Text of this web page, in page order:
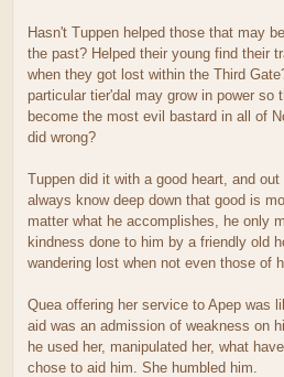
Hasn't Tuppen helped those that may
the past? Helped their young find their
when they got lost within the Third
particular tier'dal may grow in power so
become the most evil bastard in all of
did wrong?
Tuppen did it with a good heart, and out
always know deep down that good is
matter what he accomplishes, he only
kindness done to him by a friendly old
wandering lost when not even those of
Quea offering her service to Apep was
aid was an admission of weakness on
he used her, manipulated her, what
chose to aid him. She humbled him.